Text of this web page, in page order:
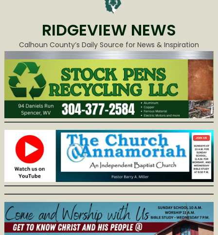
RIDGEVIEW NEWS
Calhoun County’s Daily Source for News & Inspiration